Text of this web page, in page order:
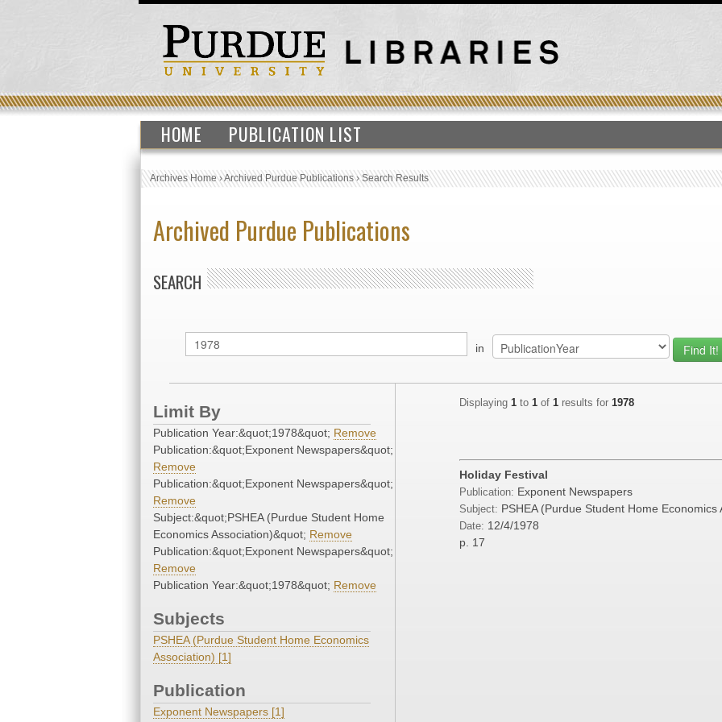
HOME PUBLICATION LIST
Archives Home›Archived Purdue Publications›Search Results
Archived Purdue Publications
SEARCH
in
Limit By
Publication Year:&quot;1978&quot; Remove
Publication:&quot;Exponent Newspapers&quot;
Remove
Publication:&quot;Exponent Newspapers&quot;
Remove
Subject:&quot;PSHEA (Purdue Student Home
Economics Association)&quot; Remove
Publication:&quot;Exponent Newspapers&quot;
Remove
Publication Year:&quot;1978&quot; Remove
Subjects
PSHEA (Purdue Student Home Economics
Association) [1]
Publication
Exponent Newspapers [1]
Displaying 1 to 1 of 1 results for 1978
Holiday Festival
Publication: Exponent Newspapers
Subject: PSHEA (Purdue Student Home Economics
Date: 12/4/1978
p. 17